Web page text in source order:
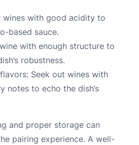
with good acidity to
based sauce.
with enough structure to
robustness.
Seek out wines with
notes to echo the dish’s
and proper storage can
pairing experience. A well-